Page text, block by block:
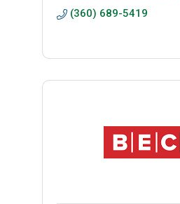
(360) 689-5419